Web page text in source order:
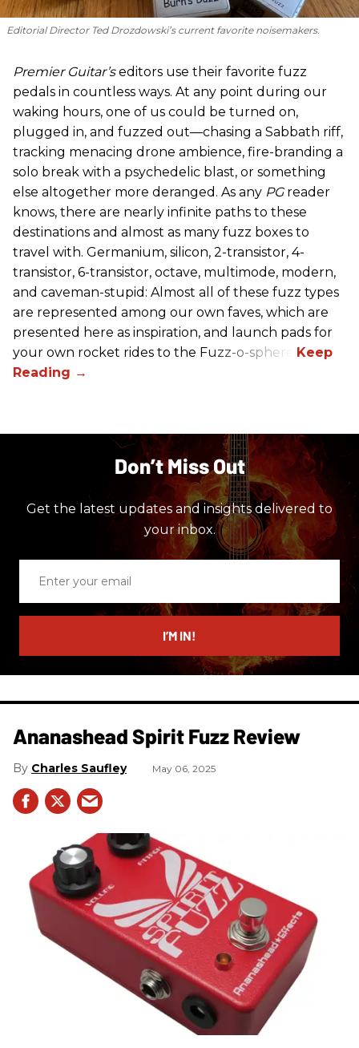
Editorial Director Ted Drozdowski’s current favorite noisemakers.
Premier Guitar’seditors use their favorite fuzz
pedals in countless ways. At any point during our
waking hours, one of us could be turned on,
plugged in, and fuzzed out—chasing a Sabbath riff,
tracking menacing drone ambience, fire-branding a
solo break with a psychedelic blast, or something
else altogether more deranged. As any PG reader
knows, there are nearly infinite paths to these
destinations and almost as many fuzz boxes to
travel with. Germanium, silicon, 2-transistor, 4-
transistor, 6-transistor, octave, multimode, modern,
and caveman-stupid: Almost all of these fuzz types
are represented among our own faves, which are
presented here as inspiration, and launch pads for
your own rocket rides to the Fuzz-o-sphere.
Don’t Miss Out
Get the latest updates and insights delivered to
your inbox.
email
I’M IN!
Ananashead Spirit Fuzz Review
Charles Saufley May 06, 2025